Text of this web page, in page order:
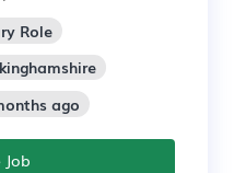
Role
ago
Job